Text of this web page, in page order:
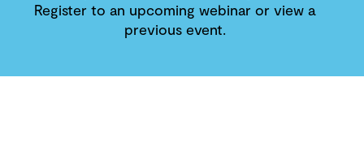
Register to an upcoming webinar or view a
previous event.